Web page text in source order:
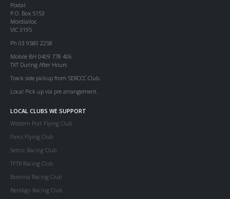
Postal:
P.O. Box 5153
Mordialloc
VIC 3195
Ph 03 9580 2258
Mobile BH 0409 778 406
TXT During After Hours
Track side pickup from SERCCC Club.
Local Pick up via pre arrangement.
LOCAL CLUBS WE SUPPORT
Western Port Flying Club
Parcs Flying Club
Serccc Racing Club
TFTR Racing Club
Boronia Racing Club
Bendigo Racing Club